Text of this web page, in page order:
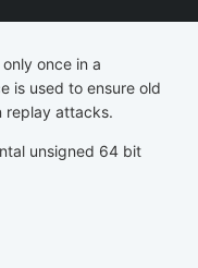
once in a
is used to ensure old
replay attacks.
unsigned 64 bit